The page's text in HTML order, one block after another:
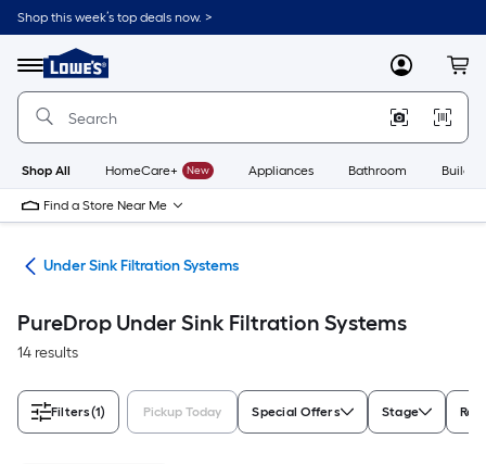
Skip
to
content
Shop this week’s top deals now. >
Menu
Link
to
Lowe's
Improvement
Home
Page
MyLowes
Shop All HomeCare+ New Appliances Bathroom
Find a Store Near Me
Under Sink Filtration Systems
PureDrop Under Sink Filtration Systems
14 results
Filters(1) Pickup Today Special Offers Stage